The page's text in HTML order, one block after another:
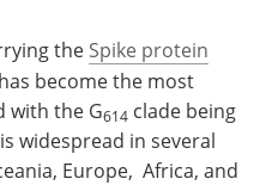
the Spike protein
has become the most
with the G614 clade being
widespread in several
Europe, Africa, and